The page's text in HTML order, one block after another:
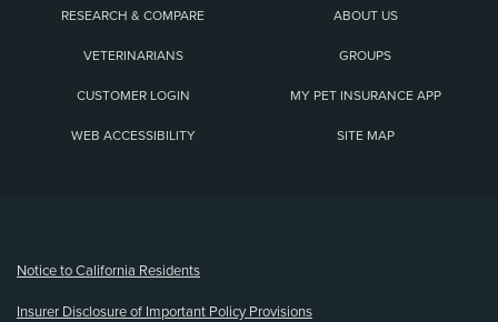
RESEARCH & COMPARE ABOUT US
VETERINARIANS GROUPS
CUSTOMER LOGIN MY PET INSURANCE APP
WEB ACCESSIBILITY SITE MAP
Notice to California Residents
Insurer Disclosure of Important Policy Provisions